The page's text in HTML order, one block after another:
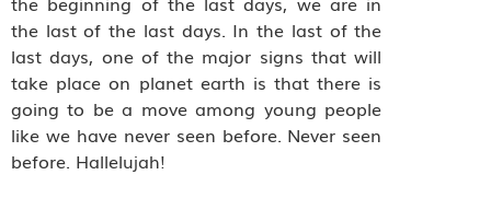
the last of the last days. In the last of the
last days, one of the major signs that will
take place on planet earth is that there is
going to be a move among young people
like we have never seen before. Never seen
before. Hallelujah!